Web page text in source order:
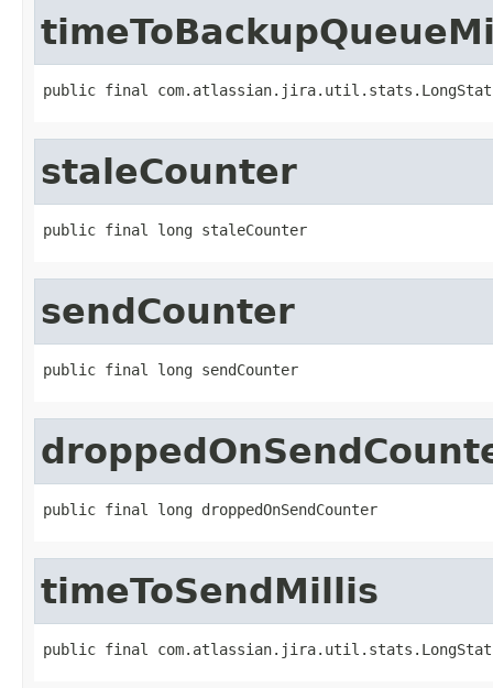
public final com.atlassian.jira.util.stats.LongStats
staleCounter
public final long staleCounter
sendCounter
public final long sendCounter
public final long droppedOnSendCounter
timeToSendMillis
public final